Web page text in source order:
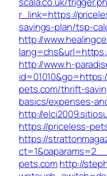
r_link=https://
savings-plan/tsp-
http://
http://www.h-
pets.com/thrift-
basics/expenses-
http://
https://priceless-
https://
pets.comhttp://